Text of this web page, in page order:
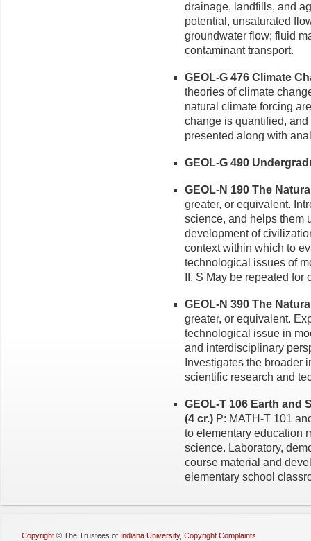
drainage, landfills, and
potential, unsaturated
groundwater flow; fluid
contaminant transport.
GEOL-G 476 Climate
theories of climate
natural climate forcing
change is quantified,
presented along with
GEOL-G 490
GEOL-N 190 The
greater, or equivalent.
science, and helps them
development of
context within which to
technological issues of
II, S May be repeated for
GEOL-N 390 The
greater, or equivalent.
technological issue in
and interdisciplinary
Investigates the broader
scientific research and
GEOL-T 106 Earth and
(4 cr.) P: MATH-T 101
to elementary education
science. Laboratory,
course material and
elementary school
Copyright © The Trustees of Indiana University, Copyright Complaints